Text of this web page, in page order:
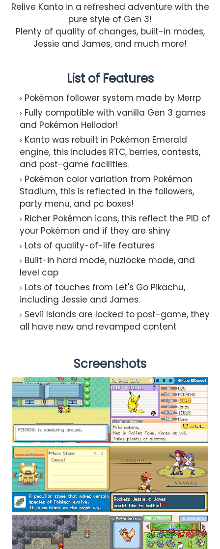
Relive Kanto in a refreshed adventure with the
pure style of Gen 3!
Plenty of quality of changes, built-in modes,
Jessie and James, and much more!
List of Features
Pokémon follower system made by Merrp
Fully compatible with vanilla Gen 3 games
and Pokémon Heliodor!
Kanto was rebuilt in Pokémon Emerald
engine, this includes RTC, berries, contests,
and post-game facilities.
Pokémon color variation from Pokémon
Stadium, this is reflected in the followers,
party menu, and pc boxes!
Richer Pokémon icons, this reflect the PID of
your Pokémon and if they are shiny
Lots of quality-of-life features
Built-in hard mode, nuzlocke mode, and
level cap
Lots of touches from Let's Go Pikachu,
including Jessie and James.
Sevii Islands are locked to post-game, they
all have new and revamped content
Screenshots